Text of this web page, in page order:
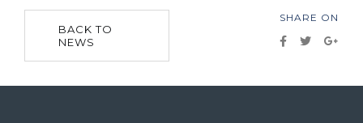
BACK TO
NEWS
SHARE ON